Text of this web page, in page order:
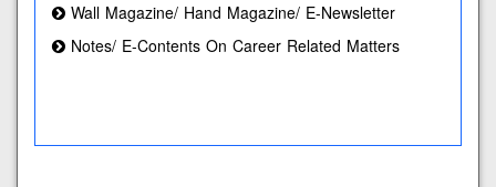
Wall Magazine/ Hand Magazine/ E-Newsletter
Notes/ E-Contents On Career Related Matters